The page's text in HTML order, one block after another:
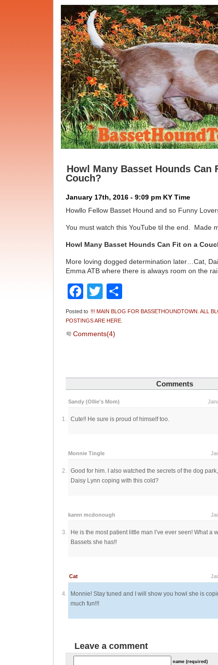
Howl Many Basset Hounds Can
Couch?
January 17th, 2016 - 9:09 pm KY Time
Howllo Fellow Basset Hound and so Funny
You must watch this YouTube til the end. Made
Howl Many Basset Hounds Can Fit on a
More loving dogged determination later…Cat,
Emma ATB where there is always room on the
Facebook
Twitter
Posted to !!! MAIN BLOG FOR BASSETHOUNDTOWN. ALL
POSTINGS ARE HERE.
Comments(4)
Comments
Sandy (Ollie's Mom)
Cute!! He sure is proud of himself too.
Monnie Tingle
Good for him. I also watched the secrets of the dog
Daisy Lynn coping with this cold?
karen mcdonough
He is the most patient little man I’ve ever seen! What a
Bassets she has!!
Cat
Monnie! Stay tuned and I will show you howl she is
much fun!!!
Leave a comment
name (required)